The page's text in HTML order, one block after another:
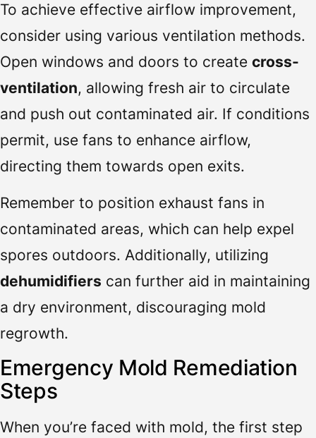
To achieve effective airflow improvement,
consider using various ventilation methods.
Open windows and doors to create cross-
ventilation, allowing fresh air to circulate
and push out contaminated air. If conditions
permit, use fans to enhance airflow,
directing them towards open exits.
Remember to position exhaust fans in
contaminated areas, which can help expel
spores outdoors. Additionally, utilizing
dehumidifiers can further aid in maintaining
a dry environment, discouraging mold
regrowth.
Emergency Mold Remediation
Steps
When you’re faced with mold, the first step